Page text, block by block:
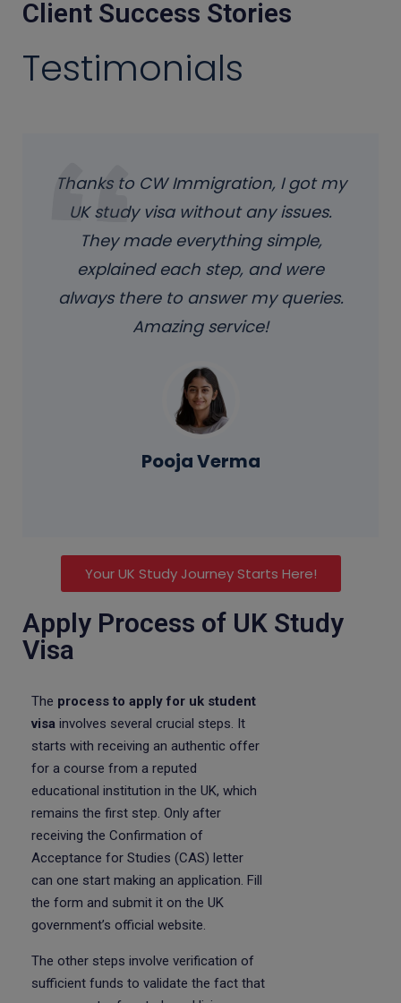
Client Success Stories
Testimonials
Thanks to CW Immigration, I got my
UK study visa without any issues.
They made everything simple,
explained each step, and were
always there to answer my queries.
Amazing service!
Pooja Verma
Your UK Study Journey Starts Here!
Apply Process of UK Study
Visa
The process to apply for uk student
visa involves several crucial steps. It
starts with receiving an authentic offer
for a course from a reputed
educational institution in the UK, which
remains the first step. Only after
receiving the Confirmation of
Acceptance for Studies (CAS) letter
can one start making an application. Fill
the form and submit it on the UK
government’s official website.
The other steps involve verification of
sufficient funds to validate the fact that